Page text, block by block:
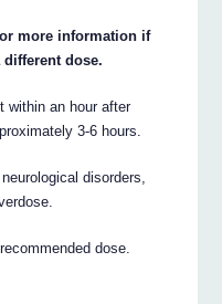
more information if
different dose.
within an hour after
3-6 hours.
disorders,
dose.